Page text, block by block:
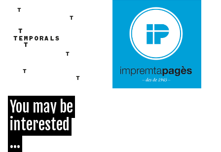
You may be
interested
...